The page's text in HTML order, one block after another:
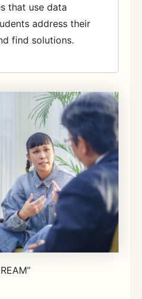
that use data
address their
find solutions.